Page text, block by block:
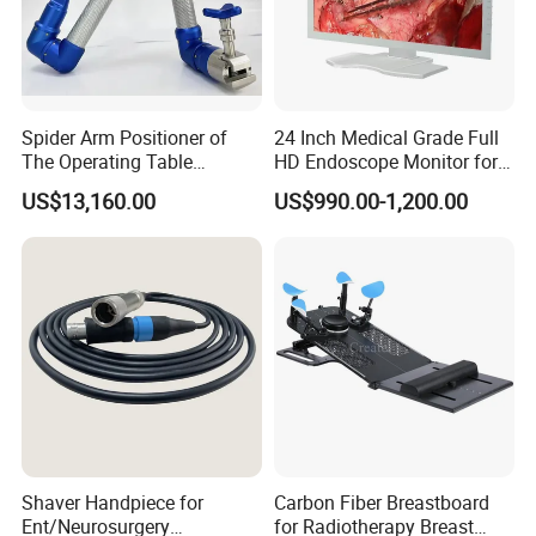
Pre-sales Service
Spider Arm Positioner of
The Operating Table
Accessory
US$13,160.00
24 Inch Medical Grade Full
HD Endoscope Monitor for
US$990.00-1,200.00
Shaver Handpiece for
Ent/Neurosurgery
Carbon Fiber Breastboard
for Radiotherapy Breast